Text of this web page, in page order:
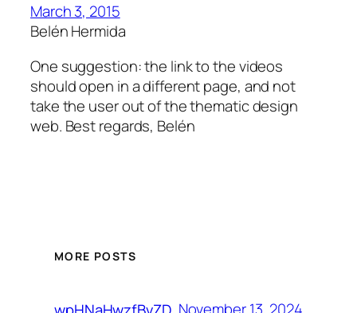
March 3, 2015
Belén Hermida
One suggestion: the link to the videos
should open in a different page, and not
take the user out of the thematic design
web. Best regards, Belén
MORE POSTS